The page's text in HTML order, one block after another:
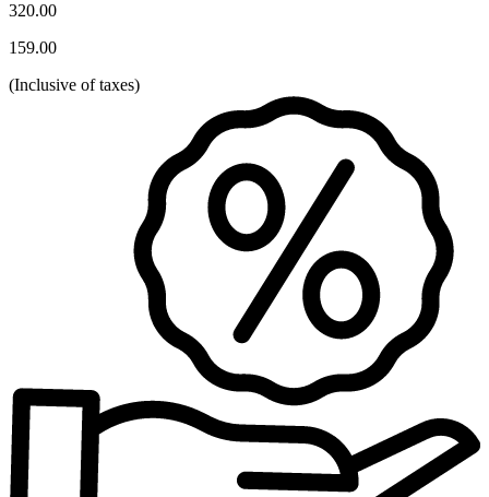
320.00
159.00
(Inclusive of taxes)